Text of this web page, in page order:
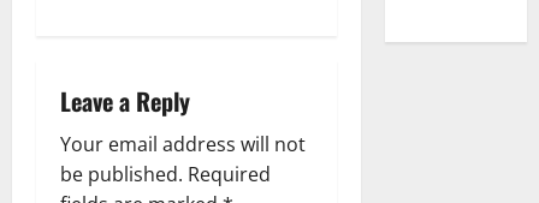
v
i
Leave a Reply
Your email address will not
be published. Required